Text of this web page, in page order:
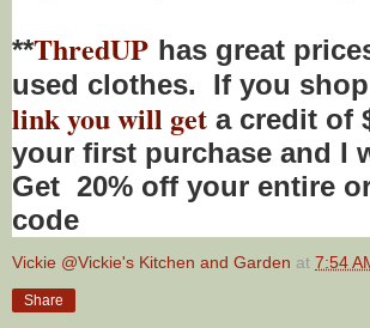
**ThredUP has great
used clothes. If you
link you will get a credit of
your first purchase and I
Get 20% off your entire
code
Vickie @Vickie's Kitchen and Garden at 7:54
Share